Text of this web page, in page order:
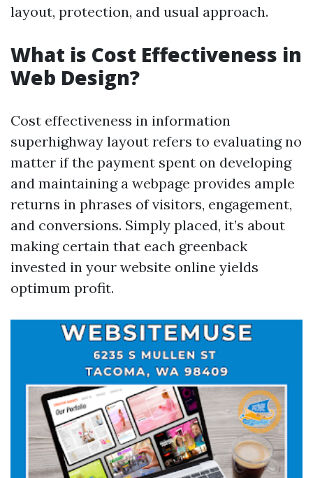
layout, protection, and usual approach.
What is Cost Effectiveness in
Web Design?
Cost effectiveness in information
superhighway layout refers to evaluating no
matter if the payment spent on developing
and maintaining a webpage provides ample
returns in phrases of visitors, engagement,
and conversions. Simply placed, it’s about
making certain that each greenback
invested in your website online yields
optimum profit.